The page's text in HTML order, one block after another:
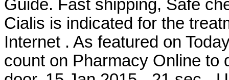
Guide. Fast shipping, Safe
Cialis is indicated for the
Internet . As featured on
count on Pharmacy Online to